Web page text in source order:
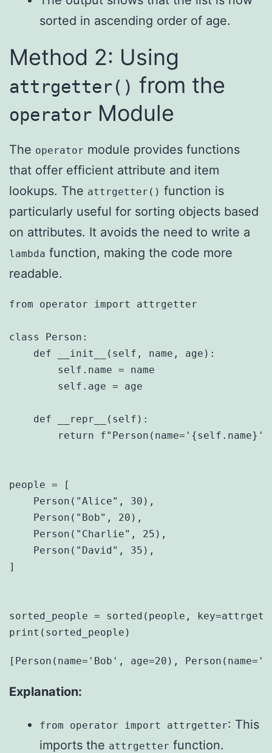
sorted in ascending order of age.
Method 2: Using
attrgetter() from the
operator Module
The operator module provides functions
that offer efficient attribute and item
lookups. The attrgetter() function is
particularly useful for sorting objects based
on attributes. It avoids the need to write a
lambda function, making the code more
readable.
from operator import attrgetter
class Person:
    def __init__(self, name, age):
        self.name = name
        self.age = age
    def __repr__(self):
return
people = [
    Person("Alice", 30),
    Person("Bob", 20),
    Person("Charlie", 25),
    Person("David", 35),
]
sorted_people = sorted(people,
Explanation:
from operator import attrgetter: This
imports the attrgetter function.